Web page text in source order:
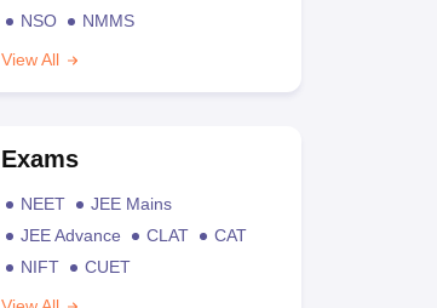
NSO
NMMS
View All
Exams
NEET
JEE Mains
JEE Advance
CLAT
CAT
NIFT
CUET